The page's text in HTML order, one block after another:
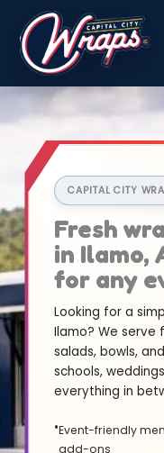
Skip
CAPITAL CITY
Fresh
in Ilamo,
for any
Looking for a
Ilamo? We
salads, bowls,
schools,
everything in
Event-friendly
add-ons